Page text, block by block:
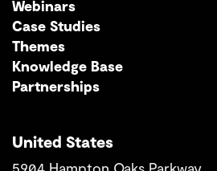
Webinars
Case Studies
Themes
Knowledge Base
Partnerships
United States